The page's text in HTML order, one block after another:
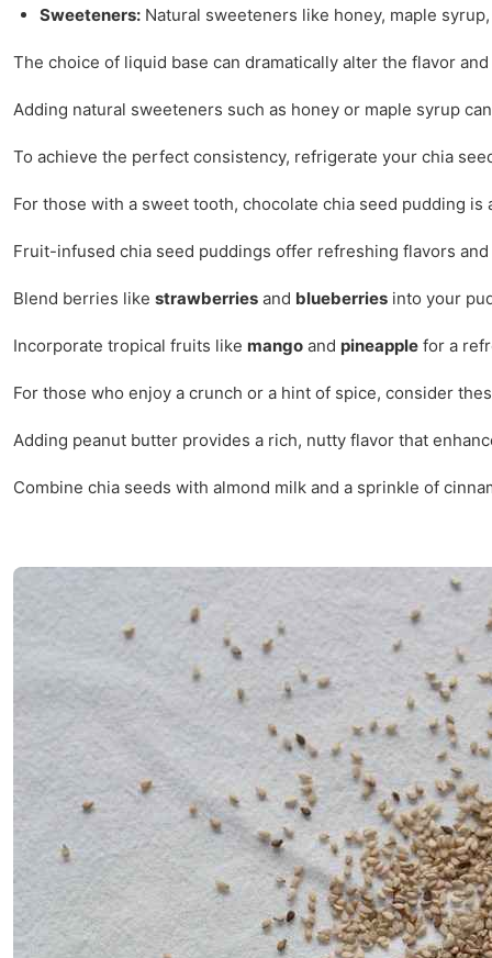
Sweeteners: Natural sweeteners like honey, maple
The choice of liquid base can dramatically alter the flavor
Adding natural sweeteners such as honey or maple syrup
To achieve the perfect consistency, refrigerate your chia
For those with a sweet tooth, chocolate chia seed pudding
Fruit-infused chia seed puddings offer refreshing flavors
Blend berries like strawberries and blueberries into your
Incorporate tropical fruits like mango and pineapple for a
For those who enjoy a crunch or a hint of spice, consider
Adding peanut butter provides a rich, nutty flavor that
Combine chia seeds with almond milk and a sprinkle of